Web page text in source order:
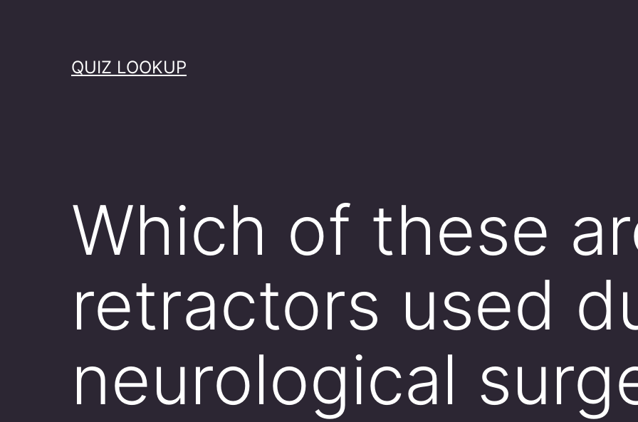
QUIZ LOOKUP
Which of these
retractors used
neurological